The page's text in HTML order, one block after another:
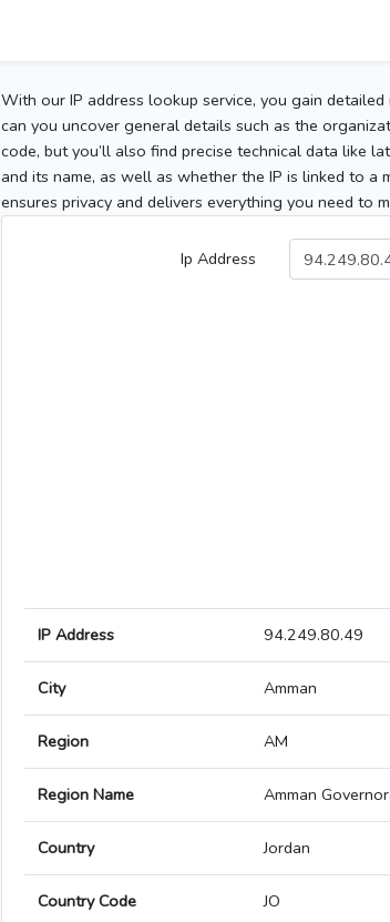
With our IP address lookup service, you gain
can you uncover general details such as the
code, but you’ll also find precise technical data like
and its name, as well as whether the IP is linked to
ensures privacy and delivers everything you need to
Ip Address
IP Address 94.249.80.49
City Amman
Region AM
Region Name Amman
Country Jordan
Country Code JO